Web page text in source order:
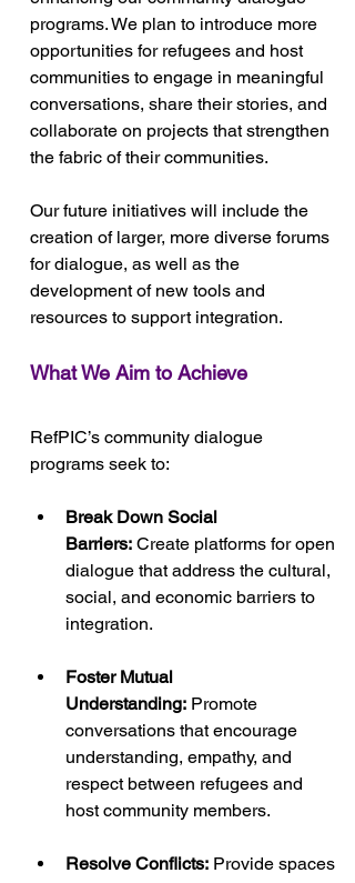
programs. We plan to introduce more
opportunities for refugees and host
communities to engage in meaningful
conversations, share their stories, and
collaborate on projects that strengthen
the fabric of their communities.
Our future initiatives will include the
creation of larger, more diverse forums
for dialogue, as well as the
development of new tools and
resources to support integration.
What We Aim to Achieve
RefPIC’s community dialogue
programs seek to:
Break Down Social
Barriers: Create platforms for open
dialogue that address the cultural,
social, and economic barriers to
integration.
Foster Mutual
Understanding: Promote
conversations that encourage
understanding, empathy, and
respect between refugees and
host community members.
Resolve Conflicts: Provide spaces